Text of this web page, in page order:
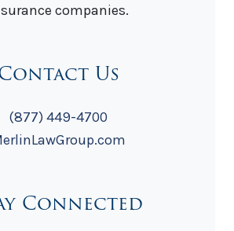
companies.
Us
(877) 449-4700
Connected